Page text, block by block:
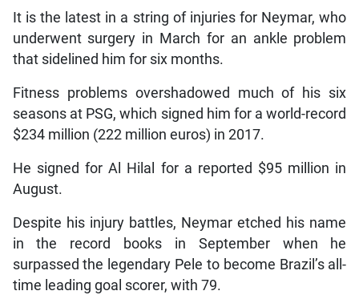
It is the latest in a string of injuries for Neymar, who
underwent surgery in March for an ankle problem
that sidelined him for six months.
Fitness problems overshadowed much of his six
seasons at PSG, which signed him for a world-record
$234 million (222 million euros) in 2017.
He signed for Al Hilal for a reported $95 million in
August.
Despite his injury battles, Neymar etched his name
in the record books in September when he
surpassed the legendary Pele to become Brazil’s all-
time leading goal scorer, with 79.